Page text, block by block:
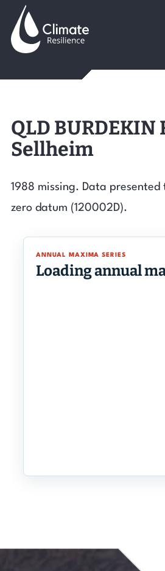
content
QLD BURDEKIN
Sellheim
1988 missing. Data
zero datum (120002D).
ANNUAL MAXIMA SERIES
Loading annual